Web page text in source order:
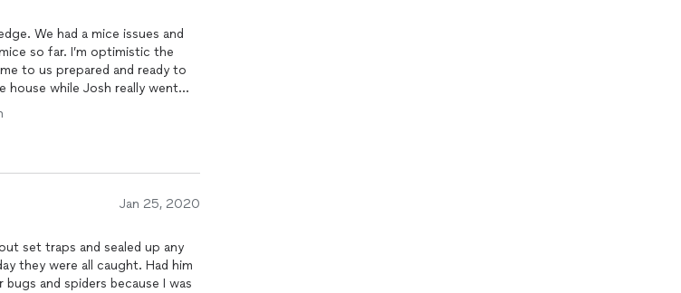
so far. I’m optimistic the
to us prepared and ready to
while Josh really went
issue. Overall, I’m very
provided to us.
like that, which in my book,
Jan 25, 2020
set traps and sealed up any
were all caught. Had him
and spiders because I was